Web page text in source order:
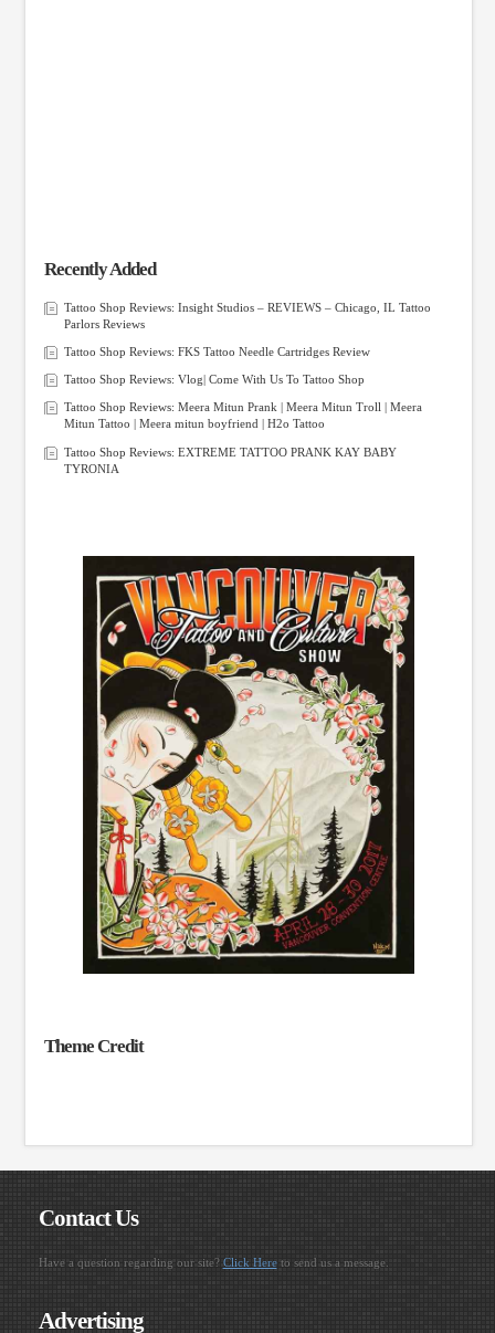
Recently Added
Tattoo Shop Reviews: Insight Studios – REVIEWS – Chicago, IL Tattoo
Parlors Reviews
Tattoo Shop Reviews: FKS Tattoo Needle Cartridges Review
Tattoo Shop Reviews: Vlog| Come With Us To Tattoo Shop
Tattoo Shop Reviews: Meera Mitun Prank | Meera Mitun Troll | Meera
Mitun Tattoo | Meera mitun boyfriend | H2o Tattoo
Tattoo Shop Reviews: EXTREME TATTOO PRANK KAY BABY
TYRONIA
Theme Credit
Contact Us
Have a question regarding our site? Click Hereto send us a message.
Advertising